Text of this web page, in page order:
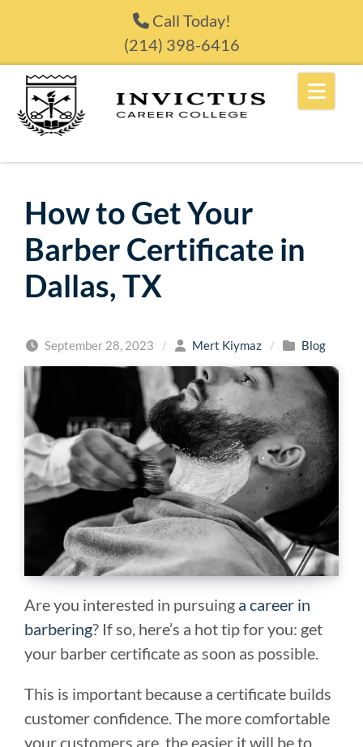
Call Today!
(214) 398-6416
How to Get Your
Barber Certificate in
Dallas, TX
September 28, 2023 / Mert Kiymaz / Blog
Are you interested in pursuing a career in
barbering? If so, here’s a hot tip for you: get
your barber certificate as soon as possible.
This is important because a certificate builds
customer confidence. The more comfortable
your customers are, the easier it will be to